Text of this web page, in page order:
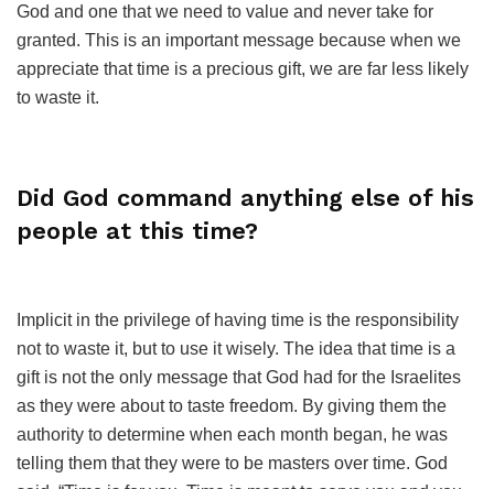
God and one that we need to value and never take for
granted. This is an important message because when we
appreciate that time is a precious gift, we are far less likely
to waste it.
Did God command anything else of his
people at this time?
Implicit in the privilege of having time is the responsibility
not to waste it, but to use it wisely. The idea that time is a
gift is not the only message that God had for the Israelites
as they were about to taste freedom. By giving them the
authority to determine when each month began, he was
telling them that they were to be masters over time. God